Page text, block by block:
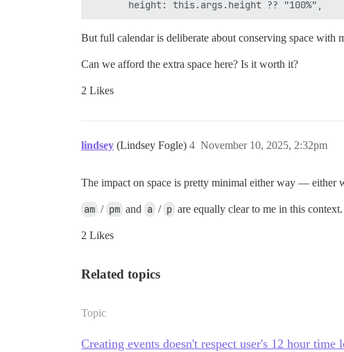
But full calendar is deliberate about conserving space with
Can we afford the extra space here? Is it worth it?
2 Likes
lindsey (Lindsey Fogle) November 10, 2025, 2:32pm
4
The impact on space is pretty minimal either way — either
am / pm and a / p are equally clear to me in this
2 Likes
Related topics
Topic
Creating events doesn't respect user's 12 hour time